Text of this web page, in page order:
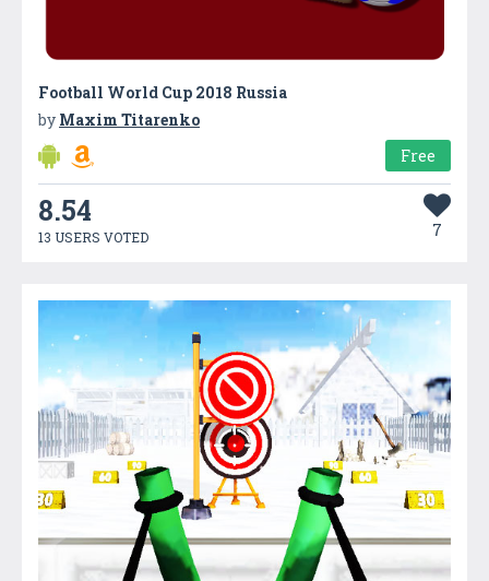
Football World Cup 2018 Russia
by Maxim Titarenko
Free
8.54
13 USERS VOTED 7